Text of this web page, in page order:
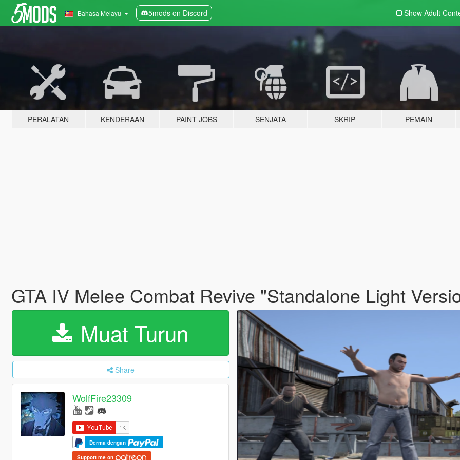
Bahasa Melayu 5mods on Discord Show Adult
PERALATAN KENDERAAN PAINT JOBS SENJATA SKRIP PEMAIN
GTA IV Melee Combat Revive "Standalone Light
Muat Turun
Share
WolfFire23309
Derma dengan
Support me on